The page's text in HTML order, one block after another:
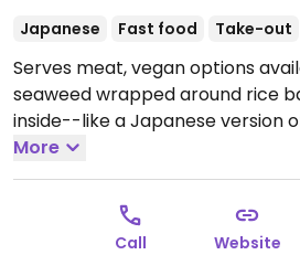
Japanese Fast food Take-out
Serves meat, vegan options
seaweed wrapped around rice
inside--like a Japanese version
This tiny shop offers labeled
peas corn; mushroom; ume;
Open Wed-Thu
11:00am-9:00pm, Sun 11:00am-
More
Call Website